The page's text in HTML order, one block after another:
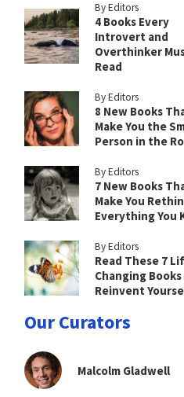
By Editors
4 Books Every
Introvert and
Overthinker
Read
By Editors
8 New Books
Make You the
Person in the
By Editors
7 New Books
Make You
Everything You
By Editors
Read These 7
Changing
Reinvent
Our Curators
Malcolm Gladwell